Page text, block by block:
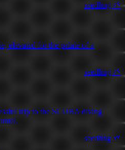
seedling 🌱
elevated for the palate of a
seedling 🌱
trip to the SCUBA diving
seedling 🌱